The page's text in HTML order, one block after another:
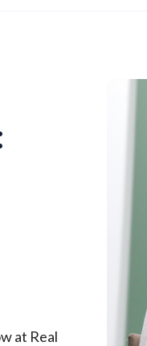
at Real